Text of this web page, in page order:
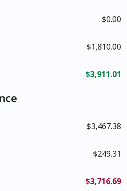
$0.00
$1,810.00
$3,911.01
$3,467.38
$249.31
$3,716.69